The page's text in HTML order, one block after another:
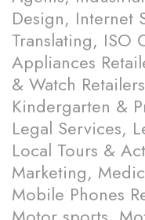
Design, Internet
Translating, ISO
Appliances
& Watch
Kindergarten &
Legal Services,
Local Tours &
Marketing,
Mobile Phones